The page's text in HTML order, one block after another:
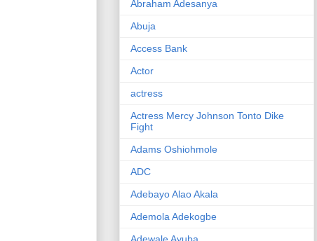
Abraham Adesanya
Abuja
Access Bank
Actor
actress
Actress Mercy Johnson Tonto Dike
Fight
Adams Oshiohmole
ADC
Adebayo Alao Akala
Ademola Adekogbe